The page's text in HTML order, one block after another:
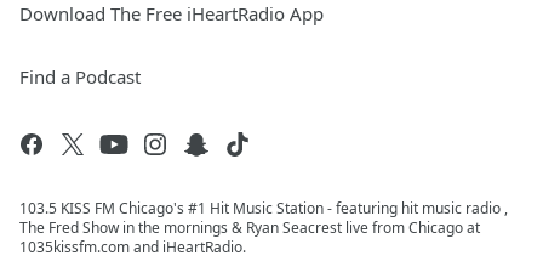
Download The Free iHeartRadio App
Find a Podcast
103.5 KISS FM Chicago's #1 Hit Music Station - featuring hit music radio ,
The Fred Show in the mornings & Ryan Seacrest live from Chicago at
1035kissfm.com and iHeartRadio.